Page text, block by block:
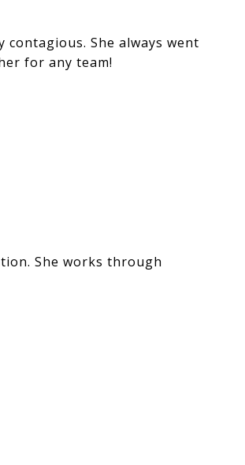
She always went
for any team!
She works through